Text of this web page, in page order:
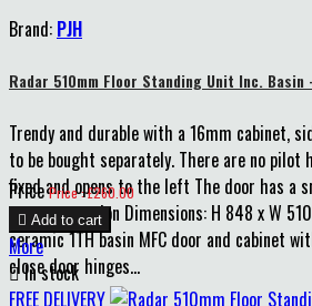
Brand: PJH
Radar 510mm Floor Standing Unit Inc. Basin
Trendy and durable with a 16mm cabinet,
to be bought separately. There are no pilot
fixed and opens to the left The door has a
extra protection Dimensions: H 848 x W
ceramic 1TH basin MFC door and cabinet
close door hinges...
Price Price : £260.00
 Add to cart
More
In stock
FREE DELIVERY